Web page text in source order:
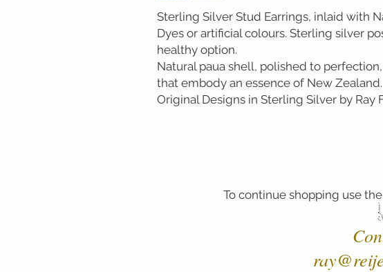
Sterling Silver Stud Earrings, inlaid with
Dyes or artificial colours. Sterling silver
healthy option.
Natural paua shell, polished to
that embody an essence of New Zealand.
Original Designs in Sterling Silver by Ray
To continue shopping use